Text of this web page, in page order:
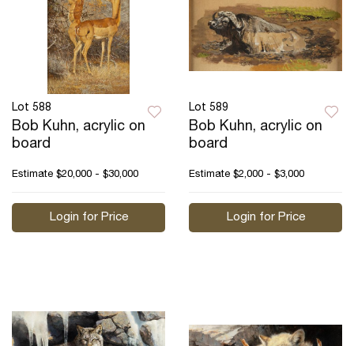
Lot 588
Bob Kuhn, acrylic on
board
Estimate $20,000 - $30,000
Login for Price
Lot 589
Bob Kuhn, acrylic on
board
Estimate $2,000 - $3,000
Login for Price